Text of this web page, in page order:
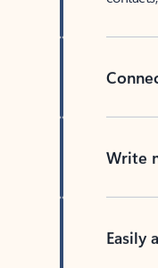
Write
Easily